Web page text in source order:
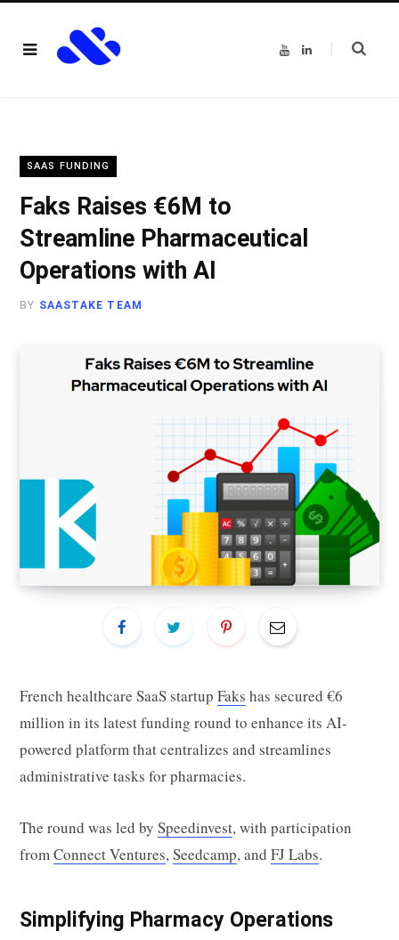
Y
L
SAAS FUNDING
Faks Raises €6M to
Streamline Pharmaceutical
Operations with AI
BY SAASTAKE TEAM
French healthcare SaaS startup Faks has secured €6
million in its latest funding round to enhance its AI-
powered platform that centralizes and streamlines
administrative tasks for pharmacies.
The round was led by Speedinvest, with participation
fromConnect Ventures,Seedcamp, and FJ Labs.
Simplifying Pharmacy Operations